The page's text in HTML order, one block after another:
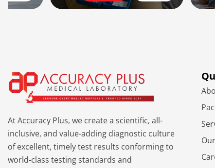
At Accuracy Plus, we create a scientific, all-
inclusive, and value-adding diagnostic culture
of excellent, timely test results conforming to
world-class testing standards and